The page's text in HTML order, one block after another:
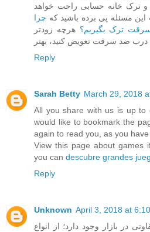
و ترک خانه حسابی راحت خواهد
مسئله پی برده باشید که چرا
ترک بگیریم؟ هرچه زودتر
Reply
Sarah Betty March 29, 2018
All you share with us is up to
would like to bookmark the
again to read you, as you
View this page about games
you can descubre grandes
Reply
Unknown April 3, 2018 at
در بازار وجود دارد؛ از انواع